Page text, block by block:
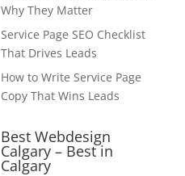
Why They Matter
Service Page SEO Checklist
That Drives Leads
How to Write Service Page
Copy That Wins Leads
Best Webdesign
Calgary – Best in
Calgary